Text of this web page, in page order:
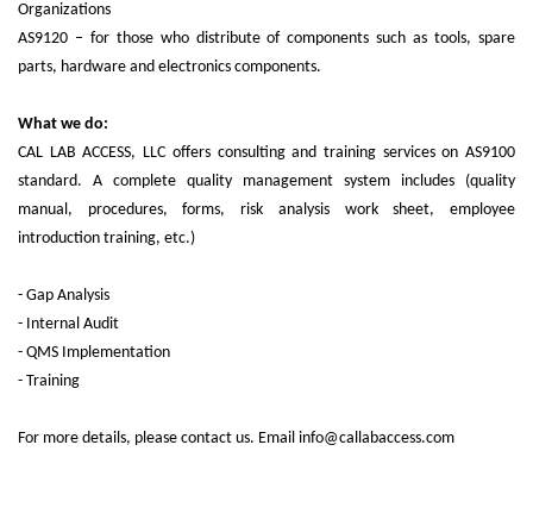
Organizations
AS9120 – for those who distribute of components such as tools, spare
parts, hardware and electronics components.
What we do:
CAL LAB ACCESS, LLC offers consulting and training services on AS9100
standard. A complete quality management system includes (quality
manual, procedures, forms, risk analysis work sheet, employee
introduction training, etc.)
- Gap Analysis
- Internal Audit
- QMS Implementation
- Training
For more details, please contact us. Email info@callabaccess.com